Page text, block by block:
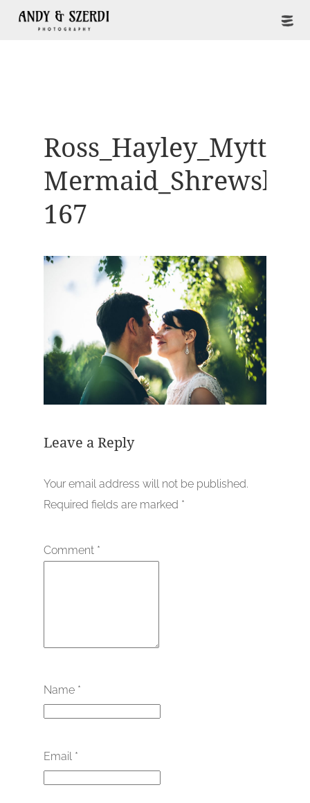
Ross_Hayley_Mytton-
167
Leave a Reply
Your email address will not be published.
Required fields are marked *
Comment *
Name *
Email *